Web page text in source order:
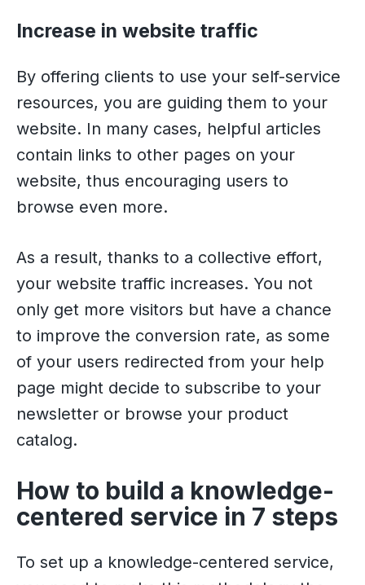
Increase in website traffic
By offering clients to use your self-service
resources, you are guiding them to your
website. In many cases, helpful articles
contain links to other pages on your
website, thus encouraging users to
browse even more.
As a result, thanks to a collective effort,
your website traffic increases. You not
only get more visitors but have a chance
to improve the conversion rate, as some
of your users redirected from your help
page might decide to subscribe to your
newsletter or browse your product
catalog.
How to build a knowledge-
centered service in 7 steps
To set up a knowledge-centered service,